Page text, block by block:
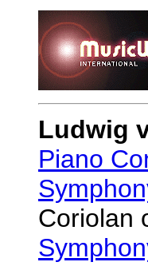
Ludwig
Piano
Coriolan